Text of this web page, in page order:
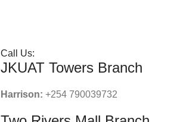
Call Us:
JKUAT Towers Branch
Harrison: +254 790039732